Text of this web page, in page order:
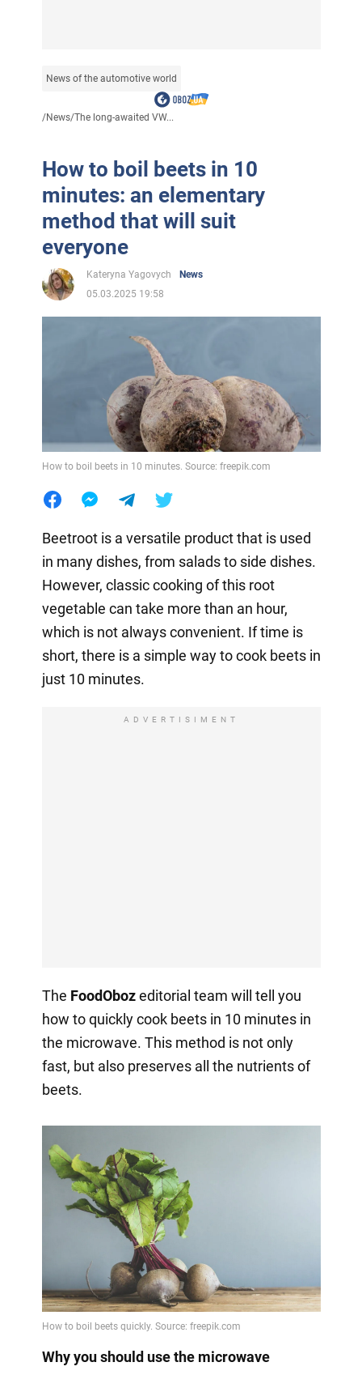
News of the automotive world
/News/The long-awaited VW...
How to boil beets in 10
minutes: an elementary
method that will suit
everyone
Kateryna Yagovych
News
05.03.2025 19:58
How to boil beets in 10 minutes. Source: freepik.com
Beetroot is a versatile product that is used
in many dishes, from salads to side dishes.
However, classic cooking of this root
vegetable can take more than an hour,
which is not always convenient. If time is
short, there is a simple way to cook beets in
just 10 minutes.
ADVERTISIMENT
The FoodObozeditorial team will tell you
how to quickly cook beets in 10 minutes in
the microwave. This method is not only
fast, but also preserves all the nutrients of
beets.
Why you should use the microwave